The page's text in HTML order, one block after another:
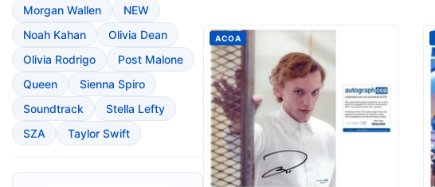
Morgan Wallen
NEW
Noah Kahan
Olivia Dean
Olivia Rodrigo
Post Malone
Queen
Sienna Spiro
Soundtrack
Stella Lefty
SZA
Taylor Swift
ACOA